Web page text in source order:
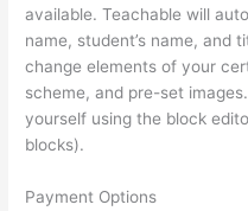
available. Teachable will
name, student’s name, and
change elements of your
scheme, and pre-set
yourself using the block
blocks).
Payment Options